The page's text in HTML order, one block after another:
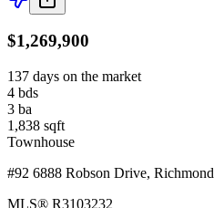
$1,269,900
137 days on the market
4 bds
3 ba
1,838 sqft
Townhouse
#92 6888 Robson Drive, Richmond
MLS® R3103232